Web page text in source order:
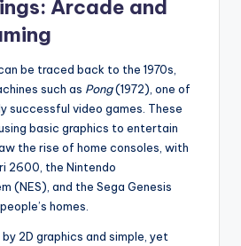
Arcade and
be traced back to the 1970s,
such as Pong(1972), one of
successful video games. These
basic graphics to entertain
the rise of home consoles, with
2600, the Nintendo
(NES), and the Sega Genesis
homes.
2D graphics and simple, yet